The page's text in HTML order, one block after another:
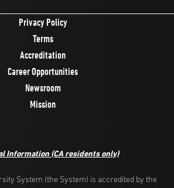
Privacy Policy
Terms
Accreditation
Career Opportunities
Newsroom
Mission
Information (CA residents only)
System (the System) is accredited by the